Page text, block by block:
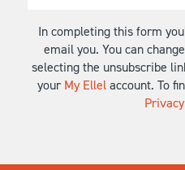
In completing this form
email you. You can
selecting the unsubscribe
your My Ellelaccount. To